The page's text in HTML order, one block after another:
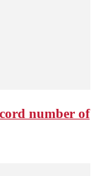
number of